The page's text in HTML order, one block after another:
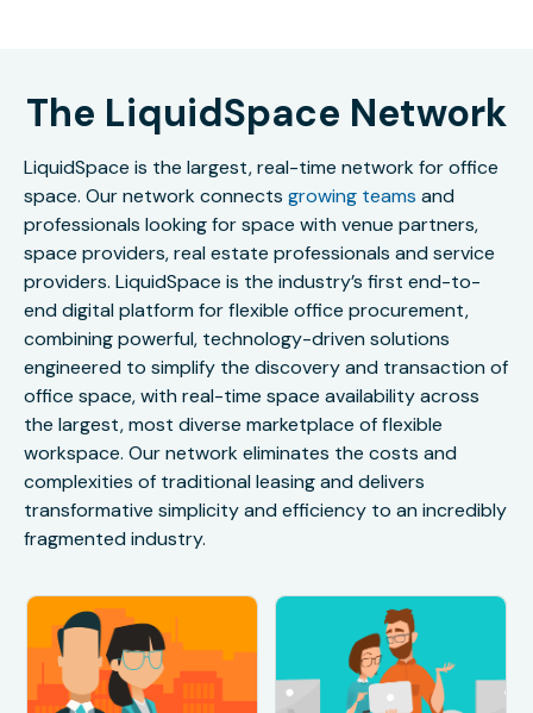
The LiquidSpace Network
LiquidSpace is the largest, real-time network for office
space. Our network connects growing teams and
professionals looking for space with venue partners,
space providers, real estate professionals and service
providers. LiquidSpace is the industry’s first end-to-
end digital platform for flexible office procurement,
combining powerful, technology-driven solutions
engineered to simplify the discovery and transaction of
office space, with real-time space availability across
the largest, most diverse marketplace of flexible
workspace. Our network eliminates the costs and
complexities of traditional leasing and delivers
transformative simplicity and efficiency to an incredibly
fragmented industry.